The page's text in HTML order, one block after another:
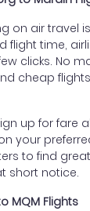
on air travel
flight time,
clicks. No
cheap
up for fare
your
to find
short notice.
MQM Flights